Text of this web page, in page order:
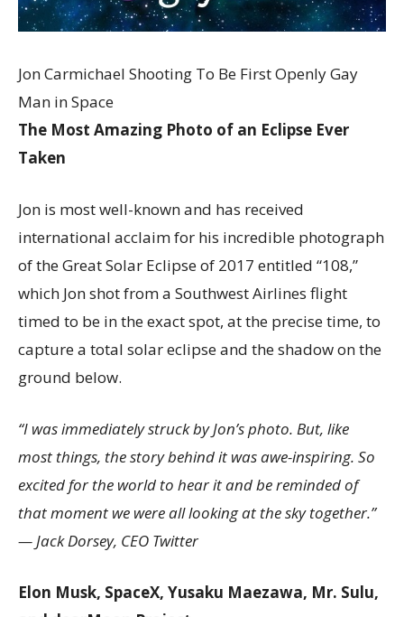
Jon Carmichael Shooting To Be First Openly Gay
Man in Space
The Most Amazing Photo of an Eclipse Ever
Taken
Jon is most well-known and has received
international acclaim for his incredible photograph
of the Great Solar Eclipse of 2017 entitled “108,”
which Jon shot from a Southwest Airlines flight
timed to be in the exact spot, at the precise time, to
capture a total solar eclipse and the shadow on the
ground below.
“I was immediately struck by Jon’s photo. But, like
most things, the story behind it was awe-inspiring. So
excited for the world to hear it and be reminded of
that moment we were all looking at the sky together.”
—Jack Dorsey, CEO Twitter
Elon Musk, SpaceX, Yusaku Maezawa, Mr. Sulu,